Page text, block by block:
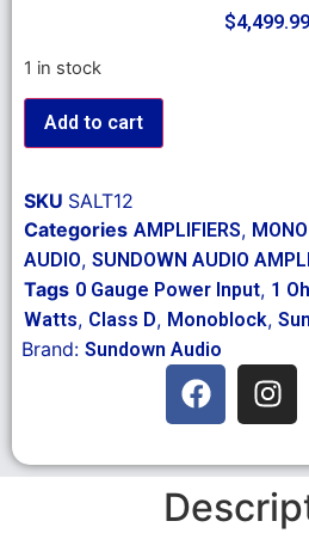
$4,499.99
1 in stock
Add to cart
SKU SALT12
Categories AMPLIFIERS,
AUDIO, SUNDOWN AUDIO
Tags 0 Gauge Power Input, 1
Watts, Class D, Monoblock,
Brand: Sundown Audio